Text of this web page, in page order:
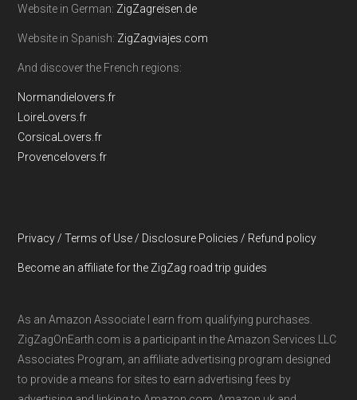
Website in German: ZigZagreisen.de
Website in Spanish: ZigZagviajes.com
And discover the French regions:
Normandielovers.fr
LoireLovers.fr
CorsicaLovers.fr
Provencelovers.fr
Privacy / Terms of Use / Disclosure Policies / Refund policy
Become an affiliate for the ZigZag road trip guides
As an Amazon Associate I earn from qualifying purchases.
ZigZagOnEarth.com is a participant in the Amazon Services LLC
Associates Program, an affiliate advertising program designed
to provide a means for sites to earn advertising fees by